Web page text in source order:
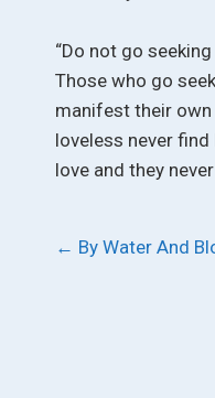
“Do not go
Those who go
manifest their
loveless never
love and they
Post
← By Water And